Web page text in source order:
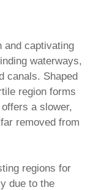
and captivating
waterways,
canals. Shaped
region forms
a slower,
removed from
regions for
due to the